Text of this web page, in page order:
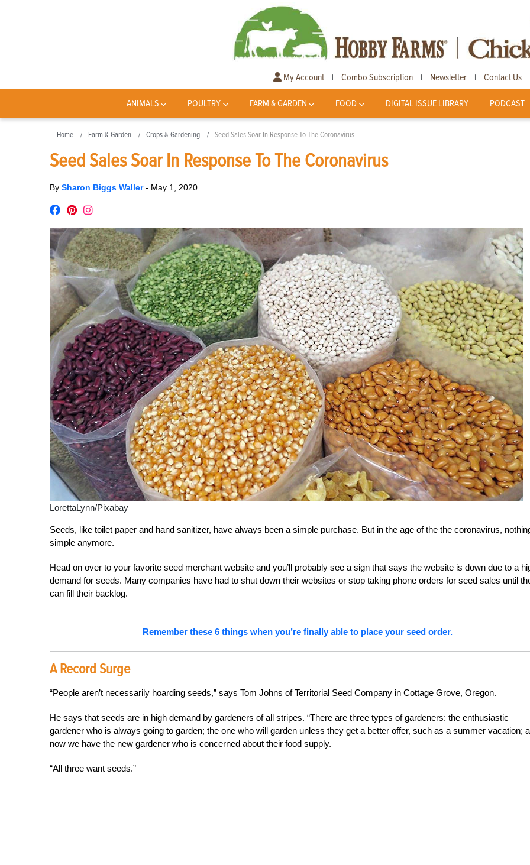
My Account | Combo Subscription | Newsletter | Contact Us
ANIMALS POULTRY FARM & GARDEN FOOD DIGITAL ISSUE LIBRARY PODCAST
Home Farm & Garden Crops & Gardening Seed Sales Soar In Response To The Coronavirus
Seed Sales Soar In Response To The Coronavirus
By Sharon Biggs Waller- May 1, 2020
LorettaLynn/Pixabay
Seeds, like toilet paper and hand sanitizer, have always been a simple purchase. But in the age of the the coronavirus,
simple anymore.
Head on over to your favorite seed merchant website and you’ll probably see a sign that says the website is down due to a
demand for seeds. Many companies have had to shut down their websites or stop taking phone orders for seed sales until
can fill their backlog.
Remember these 6 things when you’re finally able to place your seed order.
A Record Surge
“People aren’t necessarily hoarding seeds,” says Tom Johns of Territorial Seed Company in Cottage Grove, Oregon.
He says that seeds are in high demand by gardeners of all stripes. “There are three types of gardeners: the enthusiastic
gardener who is always going to garden; the one who will garden unless they get a better offer, such as a summer vacation;
now we have the new gardener who is concerned about their food supply.
“All three want seeds.”